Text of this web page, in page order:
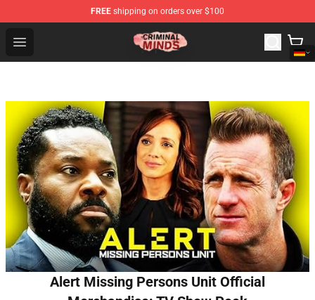
FREE shipping on orders over $100
Open menu
Criminal Minds Shop - Official Criminal Minds
Alert Missing Persons Unit Official